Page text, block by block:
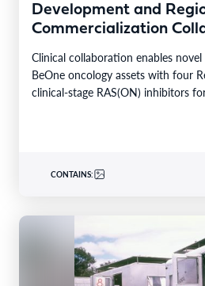
Development and
Commercialization
Clinical collaboration enables
BeOne oncology assets with four
clinical-stage RAS(ON) inhibitors
CONTAINS: